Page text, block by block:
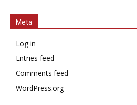
Meta
Log in
Entries feed
Comments feed
WordPress.org